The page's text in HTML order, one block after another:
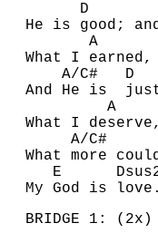
D
He is good;
A
What I
A/C# D
And He is
A
What I
A/C#
What more
E
D
My God is love.
BRIDGE 1: (2x)